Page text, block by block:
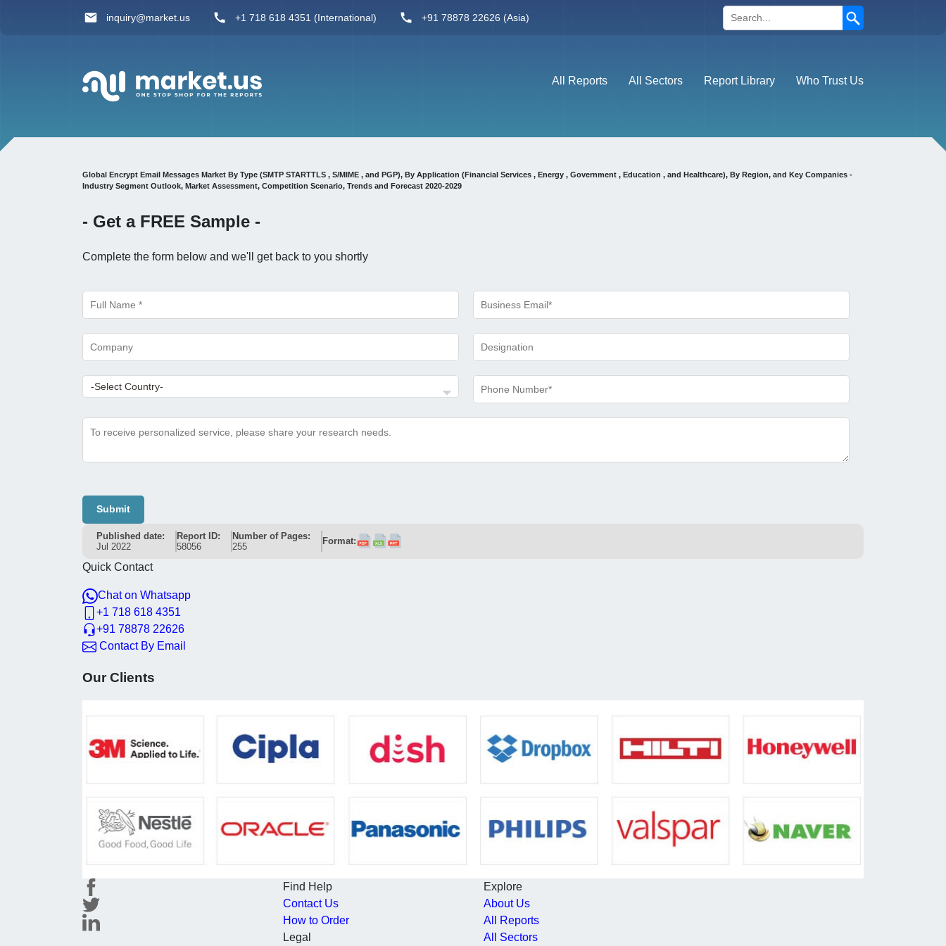
inquiry@market.us +1 718 618 4351 (International) +91 78878 22626 (Asia)
Search
All Reports All Sectors Report Library Who Trust Us
Global Encrypt Email Messages Market By Type (SMTP STARTTLS , S/MIME , and PGP), By Application (Financial Services , Energy , Government , Education , and Healthcare), By Region, and Key Companies -
Industry Segment Outlook, Market Assessment, Competition Scenario, Trends and Forecast 2020-2029
- Get a FREE Sample -
Complete the form below and we'll get back to you shortly
Submit
Published date:
Jul 2022
Report ID:
58056
Number of Pages:
255
Format:
Quick Contact
Chat on Whatsapp
+1 718 618 4351
+91 78878 22626
Contact By Email
Our Clients
Find Help
Contact Us
How to Order
Legal
Explore
About Us
All Reports
All Sectors